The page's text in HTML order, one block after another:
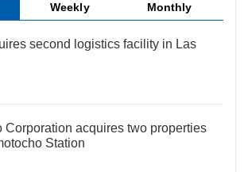
Weekly Monthly
second logistics facility in Las
Corporation acquires two properties
Station